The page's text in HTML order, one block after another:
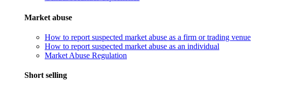
Market abuse
How to report suspected market abuse as a firm or trading venue
How to report suspected market abuse as an individual
Market Abuse Regulation
Short selling